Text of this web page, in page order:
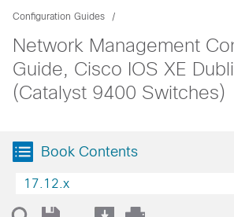
Configuration Guides
Network Management
Guide, Cisco IOS XE
(Catalyst 9400 Switches)
Book Contents
17.12.x